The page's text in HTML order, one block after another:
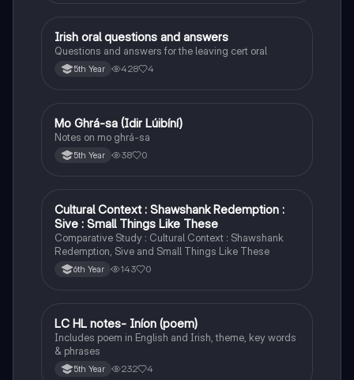
Irish
Irish oral questions and answers
Questions and answers for the leaving cert oral
5th Year 428 4
Irish
Mo Ghrá-sa (Idir Lúibíní)
Notes on mo ghrá-sa
5th Year 38 0
English
Cultural Context : Shawshank Redemption :
Sive : Small Things Like These
Comparative Study : Cultural Context : Shawshank
Redemption, Sive and Small Things Like These
6th Year 143 0
Irish
LC HL notes- Iníon (poem)
Includes poem in English and Irish, theme, key words
& phrases
5th Year 232 4